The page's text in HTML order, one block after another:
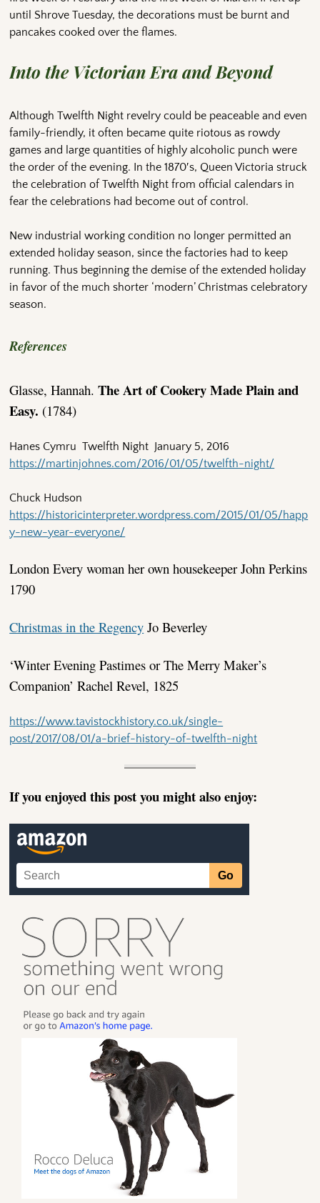
until Shrove Tuesday, the decorations must be burnt and
pancakes cooked over the flames.
Into the Victorian Era and Beyond
Although Twelfth Night revelry could be peaceable and even
family-friendly, it often became quite riotous as rowdy
games and large quantities of highly alcoholic punch were
the order of the evening. In the 1870′s, Queen Victoria struck
the celebration of Twelfth Night from official calendars in
fear the celebrations had become out of control.
New industrial working condition no longer permitted an
extended holiday season, since the factories had to keep
running. Thus beginning the demise of the extended holiday
in favor of the much shorter ‘modern’ Christmas celebratory
season.
References
Glasse, Hannah.The Art of Cookery Made Plain and
Easy. (1784)
Hanes Cymru Twelfth Night January 5, 2016
https://martinjohnes.com/2016/01/05/twelfth-night/
Chuck Hudson
https://historicinterpreter.wordpress.com/2015/01/05/happ
y-new-year-everyone/
London Every woman her own housekeeper John Perkins
1790
Christmas in the Regency Jo Beverley
‘Winter Evening Pastimes or The Merry Maker’s
Companion’ Rachel Revel, 1825
https://www.tavistockhistory.co.uk/single-
post/2017/08/01/a-brief-history-of-twelfth-night
If you enjoyed this post you might also enjoy: